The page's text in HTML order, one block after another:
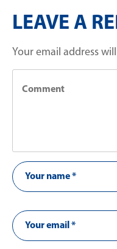
LEAVE A
Your email address